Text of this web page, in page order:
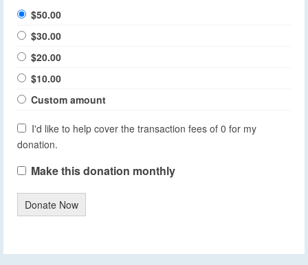
$50.00
$30.00
$20.00
$10.00
Custom amount
I'd like to help cover the transaction fees of 0 for my
donation.
Make this donation monthly
Donate Now